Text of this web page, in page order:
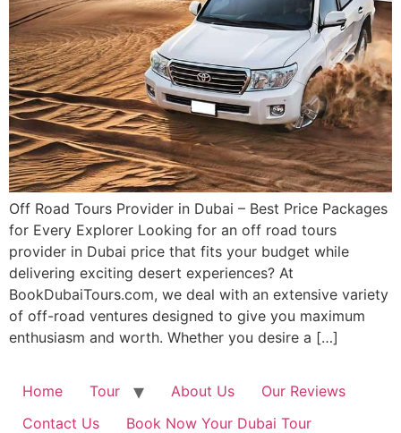
Off Road Tours Provider in Dubai – Best Price Packages
for Every Explorer Looking for an off road tours
provider in Dubai price that fits your budget while
delivering exciting desert experiences? At
BookDubaiTours.com, we deal with an extensive variety
of off-road ventures designed to give you maximum
enthusiasm and worth. Whether you desire a […]
Home Tour About Us
Our Reviews
Contact Us
Book Now Your Dubai Tour